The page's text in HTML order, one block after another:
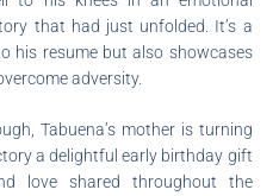
that had just unfolded. It’s a
his resume but also showcases
adversity.
Tabuena’s mother is turning
a delightful early birthday gift
love shared throughout the